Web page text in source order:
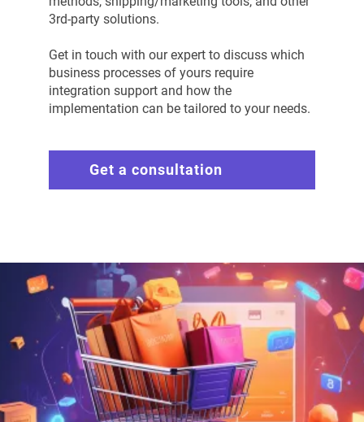
3rd-party solutions.
Get in touch with our expert to discuss which
business processes of yours require
integration support and how the
implementation can be tailored to your needs.
Get a consultation